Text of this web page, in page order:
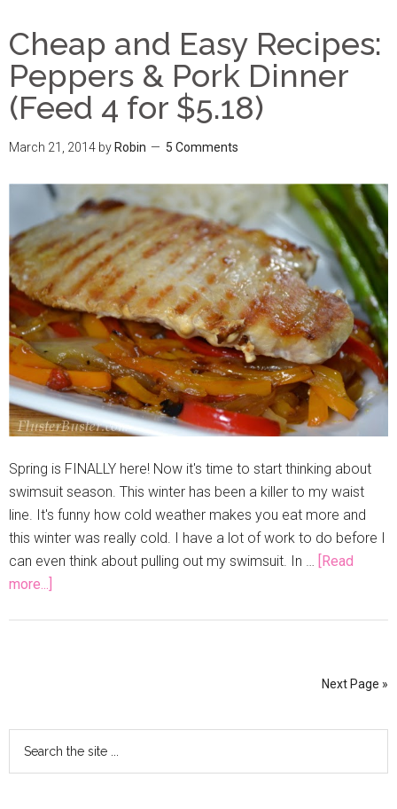
Cheap and Easy Recipes:
Peppers & Pork Dinner
(Feed 4 for $5.18)
March 21, 2014 byRobin 5 Comments
Spring is FINALLY here! Now it's time to start thinking about
swimsuit season. This winter has been a killer to my waist
line. It's funny how cold weather makes you eat more and
this winter was really cold. I have a lot of work to do before I
can even think about pulling out my swimsuit. In … [Read
more...]
Next Page »